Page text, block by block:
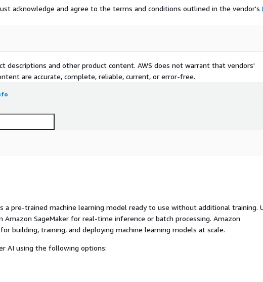
acknowledge and agree to the terms and conditions outlined in the vendor's
descriptions and other product content. AWS does not warrant that vendors'
are accurate, complete, reliable, current, or error-free.
a pre-trained machine learning model ready to use without additional training.
SageMaker for real-time inference or batch processing. Amazon
building, training, and deploying machine learning models at scale.
AI using the following options: